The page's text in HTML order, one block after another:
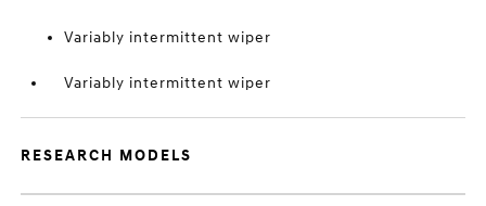
Variably intermittent wiper
Variably intermittent wiper
RESEARCH MODELS